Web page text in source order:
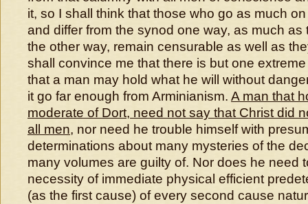
it, so I shall think that those who go as much
and differ from the synod one way, as much as
the other way, remain censurable as well as
shall convince me that there is but one
that a man may hold what he will without
it go far enough from Arminianism. A man that
moderate of Dort, need not say that Christ did
all men, nor need he trouble himself with
determinations about many mysteries of the
many volumes are guilty of. Nor does he need
necessity of immediate physical efficient
(as the first cause) of every second cause